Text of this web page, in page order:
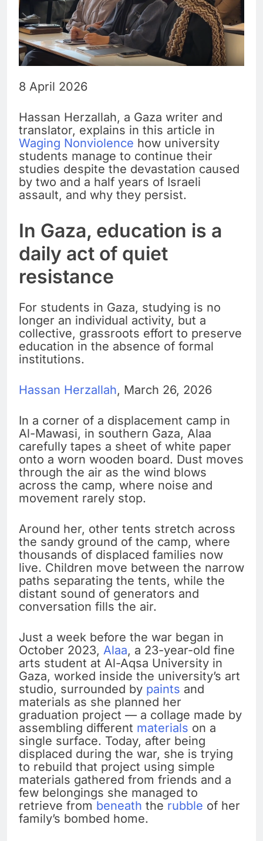
8 April 2026
Hassan Herzallah, a Gaza writer and
translator, explains in this article in
Waging Nonviolence how university
students manage to continue their
studies despite the devastation caused
by two and a half years of Israeli
assault, and why they persist.
In Gaza, education is a
daily act of quiet
resistance
For students in Gaza, studying is no
longer an individual activity, but a
collective, grassroots effort to preserve
education in the absence of formal
institutions.
Hassan Herzallah, March 26, 2026
In a corner of a displacement camp in
Al-Mawasi, in southern Gaza, Alaa
carefully tapes a sheet of white paper
onto a worn wooden board. Dust moves
through the air as the wind blows
across the camp, where noise and
movement rarely stop.
Around her, other tents stretch across
the sandy ground of the camp, where
thousands of displaced families now
live. Children move between the narrow
paths separating the tents, while the
distant sound of generators and
conversation fills the air.
Just a week before the war began in
October 2023, Alaa, a 23-year-old fine
arts student at Al-Aqsa University in
Gaza, worked inside the university’s art
studio, surrounded by paints and
materials as she planned her
graduation project — a collage made by
assembling different materials on a
single surface. Today, after being
displaced during the war, she is trying
to rebuild that project using simple
materials gathered from friends and a
few belongings she managed to
retrieve from beneath the rubble of her
family’s bombed home.